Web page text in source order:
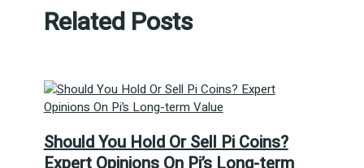
Related Posts
Should You Hold Or Sell Pi Coins?